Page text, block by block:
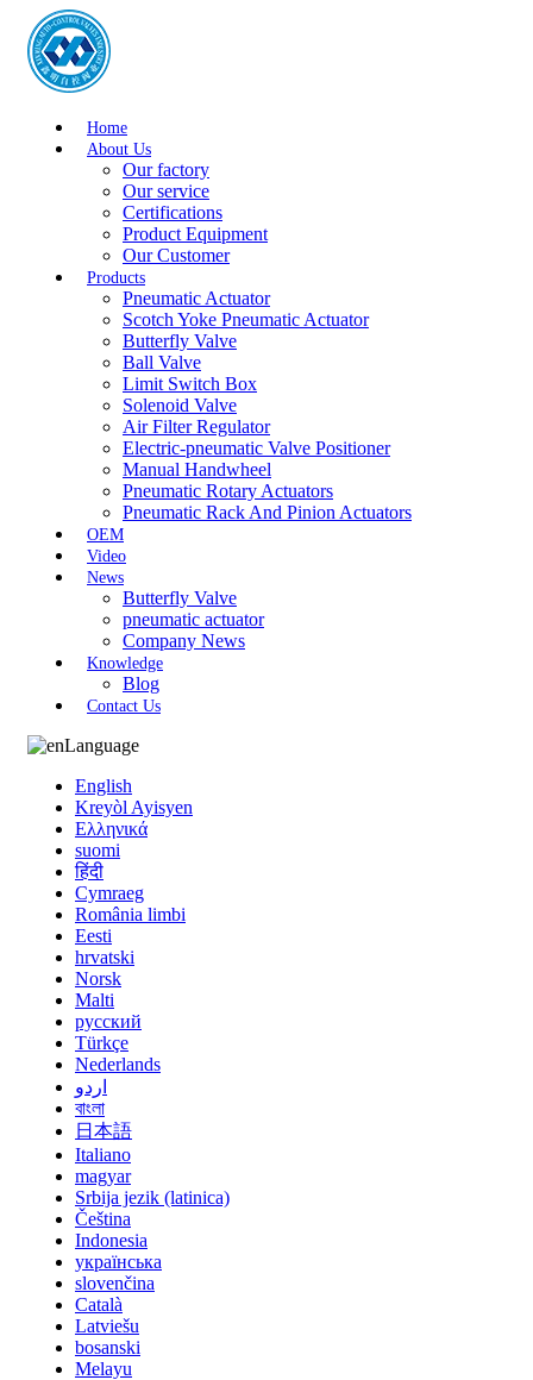
Home
About Us
Our factory
Our service
Certifications
Product Equipment
Our Customer
Products
Pneumatic Actuator
Scotch Yoke Pneumatic Actuator
Butterfly Valve
Ball Valve
Limit Switch Box
Solenoid Valve
Air Filter Regulator
Electric-pneumatic Valve Positioner
Manual Handwheel
Pneumatic Rotary Actuators
Pneumatic Rack And Pinion Actuators
OEM
Video
News
Butterfly Valve
pneumatic actuator
Company News
Knowledge
Blog
Contact Us
Language
English
Kreyòl Ayisyen
Ελληνικά
suomi
हिंदी
Cymraeg
România limbi
Eesti
hrvatski
Norsk
Malti
русский
Türkçe
Nederlands
اردو
বাংলা
日本語
Italiano
magyar
Srbija jezik (latinica)
Čeština
Indonesia
українська
slovenčina
Català
Latviešu
bosanski
Melayu